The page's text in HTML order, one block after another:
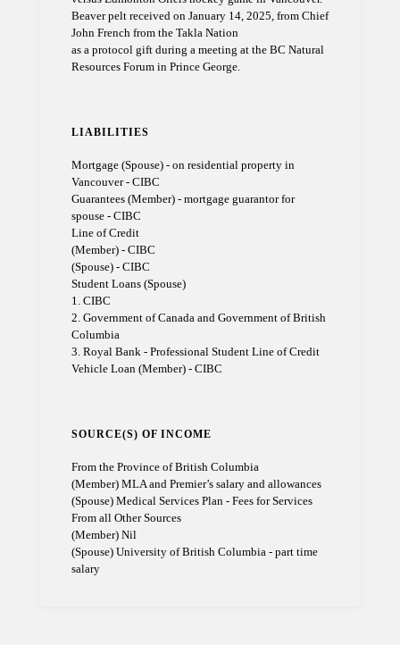
Beaver pelt received on January 14, 2025, from Chief
John French from the Takla Nation
as a protocol gift during a meeting at the BC Natural
Resources Forum in Prince George.
LIABILITIES
Mortgage (Spouse) - on residential property in
Vancouver - CIBC
Guarantees (Member) - mortgage guarantor for
spouse - CIBC
Line of Credit
(Member) - CIBC
(Spouse) - CIBC
Student Loans (Spouse)
1. CIBC
2. Government of Canada and Government of British
Columbia
3. Royal Bank - Professional Student Line of Credit
Vehicle Loan (Member) - CIBC
SOURCE(S) OF INCOME
From the Province of British Columbia
(Member) MLA and Premier’s salary and allowances
(Spouse) Medical Services Plan - Fees for Services
From all Other Sources
(Member) Nil
(Spouse) University of British Columbia - part time
salary